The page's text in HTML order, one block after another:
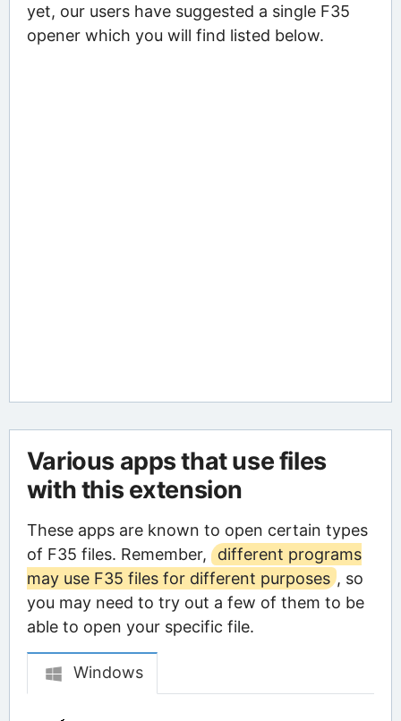
yet, our users have suggested a single F35
opener which you will find listed below.
Various apps that use files
with this extension
These apps are known to open certain types
of F35 files. Remember,
different programs
may use F35 files for different purposes , so
you may need to try out a few of them to be
able to open your specific file.
Windows